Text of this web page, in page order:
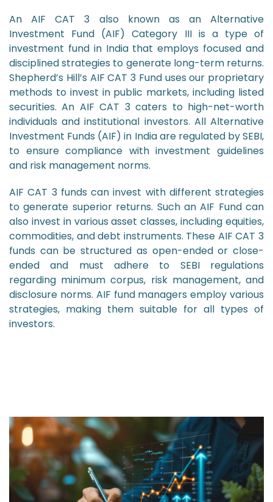
An AIF CAT 3 also known as an Alternative
Investment Fund (AIF) Category III is a type of
investment fund in India that employs focused and
disciplined strategies to generate long-term returns.
Shepherd’s Hill’s AIF CAT 3 Fund uses our proprietary
methods to invest in public markets, including listed
securities. An AIF CAT 3 caters to high-net-worth
individuals and institutional investors. All Alternative
Investment Funds (AIF) in India are regulated by SEBI,
to ensure compliance with investment guidelines
and risk management norms.
AIF CAT 3 funds can invest with different strategies
to generate superior returns. Such an AIF Fund can
also invest in various asset classes, including equities,
commodities, and debt instruments. These AIF CAT 3
funds can be structured as open-ended or close-
ended and must adhere to SEBI regulations
regarding minimum corpus, risk management, and
disclosure norms. AIF fund managers employ various
strategies, making them suitable for all types of
investors.